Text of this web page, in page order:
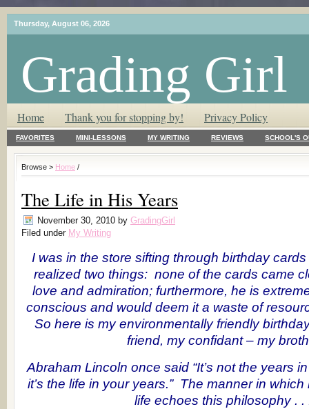
Thursday, August 06, 2026
Grading Girl
T.L.C. – Tender Loving Critic ♥
Home Thank you for stopping by! Privacy Policy
FAVORITES MINI-LESSONS MY WRITING REVIEWS SCHOOL'S
Browse > Home /
The Life in His Years
November 30, 2010 by GradingGirl
Filed under My Writing
I was in the store sifting through birthday
realized two things: none of the cards came
love and admiration; furthermore, he is
conscious and would deem it a waste of
So here is my environmentally friendly
friend, my confidant – my
Abraham Lincoln once said “It’s not the years
it’s the life in your years.” The manner in
life echoes this philosophy . .